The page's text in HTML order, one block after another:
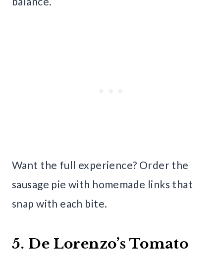
Want the full experience? Order the
sausage pie with homemade links that
snap with each bite.
5. De Lorenzo’s Tomato